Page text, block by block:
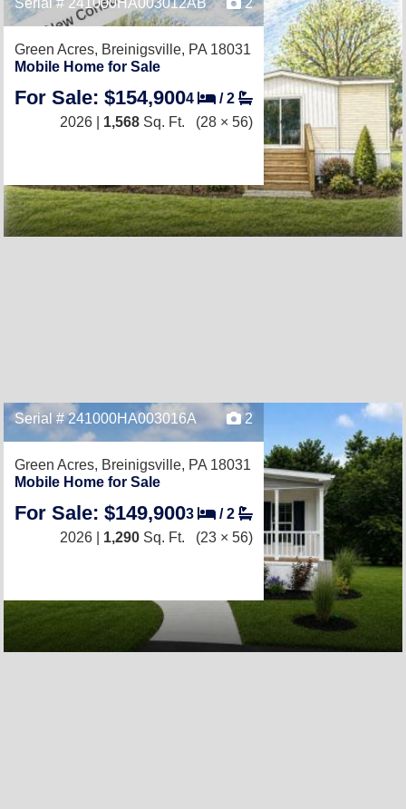
Serial # 241000HA003012AB 2
Green Acres, Breinigsville, PA 18031
Mobile Home for Sale
For Sale: $154,9004 /2
2026 | 1,568 Sq. Ft. (28 × 56)
Serial # 241000HA003016A 2
Green Acres, Breinigsville, PA 18031
Mobile Home for Sale
For Sale: $149,9003 /2
2026 | 1,290 Sq. Ft. (23 × 56)